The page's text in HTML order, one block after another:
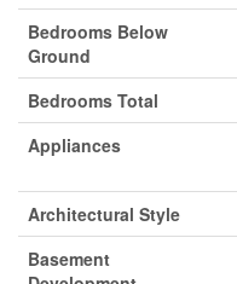
Bedrooms Below
Ground
Bedrooms Total
Appliances
Architectural Style
Basement